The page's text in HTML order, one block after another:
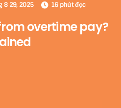
8 29, 2025 16 phút đọc
overtime pay?